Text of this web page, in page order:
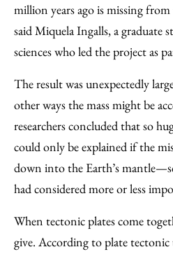
million years ago is missing from
said Miquela Ingalls, a graduate
sciences who led the project as
The result was unexpectedly
other ways the mass might be
researchers concluded that so
could only be explained if the
down into the Earth’s
had considered more or less
When tectonic plates come
give. According to plate